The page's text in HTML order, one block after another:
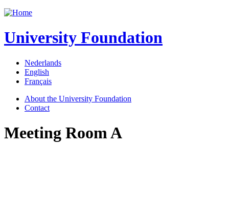
Jump to navigation
University Foundation
Nederlands
English
Français
About the University Foundation
Contact
Meeting Room A